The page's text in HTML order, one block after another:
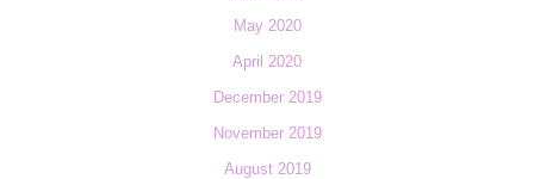
May 2020
April 2020
December 2019
November 2019
August 2019